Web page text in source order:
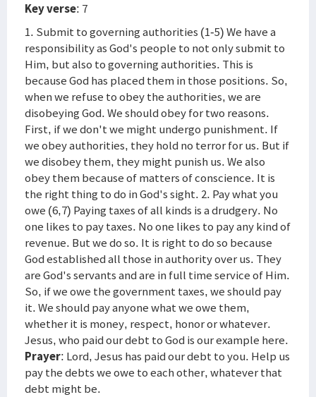
Key verse: 7
1. Submit to governing authorities (1-5) We have a
responsibility as God's people to not only submit to
Him, but also to governing authorities. This is
because God has placed them in those positions. So,
when we refuse to obey the authorities, we are
disobeying God. We should obey for two reasons.
First, if we don't we might undergo punishment. If
we obey authorities, they hold no terror for us. But if
we disobey them, they might punish us. We also
obey them because of matters of conscience. It is
the right thing to do in God's sight. 2. Pay what you
owe (6,7) Paying taxes of all kinds is a drudgery. No
one likes to pay taxes. No one likes to pay any kind of
revenue. But we do so. It is right to do so because
God established all those in authority over us. They
are God's servants and are in full time service of Him.
So, if we owe the government taxes, we should pay
it. We should pay anyone what we owe them,
whether it is money, respect, honor or whatever.
Jesus, who paid our debt to God is our example here.
Prayer: Lord, Jesus has paid our debt to you. Help us
pay the debts we owe to each other, whatever that
debt might be.